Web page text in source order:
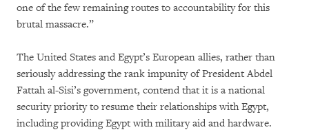
one of the few remaining routes to accountability for this
brutal massacre.”
The United States and Egypt’s European allies, rather than
seriously addressing the rank impunity of President Abdel
Fattah al-Sisi’s government, contend that it is a national
security priority to resume their relationships with Egypt,
including providing Egypt with military aid and hardware.